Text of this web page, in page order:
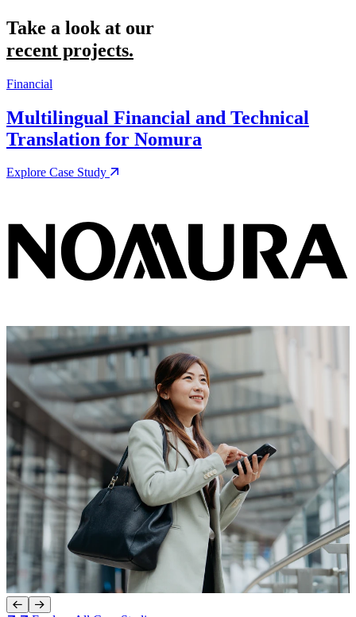
Take a look at our
recent projects.
Financial
Multilingual Financial and Technical
Translation for Nomura
Explore Case Study